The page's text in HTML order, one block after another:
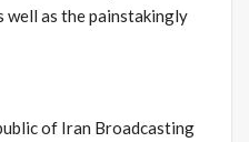
well as the painstakingly
of Iran Broadcasting